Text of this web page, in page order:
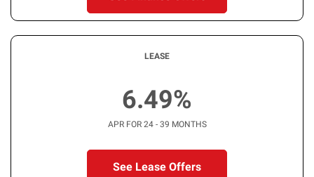
LEASE
6.49%
APR FOR 24 - 39 MONTHS
See Lease Offers